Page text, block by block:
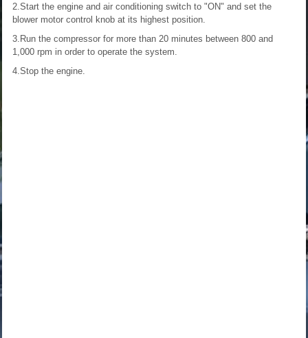
2.Start the engine and air conditioning switch to "ON" and set the
blower motor control knob at its highest position.
3.Run the compressor for more than 20 minutes between 800 and
1,000 rpm in order to operate the system.
4.Stop the engine.